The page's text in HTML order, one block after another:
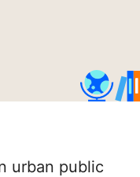
urban public